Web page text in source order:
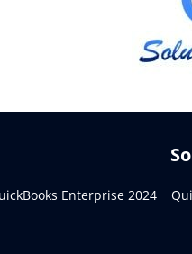
Enterprise 2024